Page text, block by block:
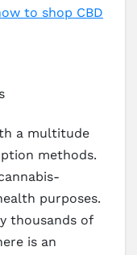
to shop CBD
a multitude
methods.
purposes.
thousands of
is an